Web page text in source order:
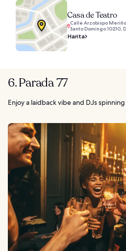
Casa de Teatro
Calle Arzobispo Meriño
Santo Domingo 10210,
Harita
6. Parada 77
Enjoy a laidback vibe and DJs